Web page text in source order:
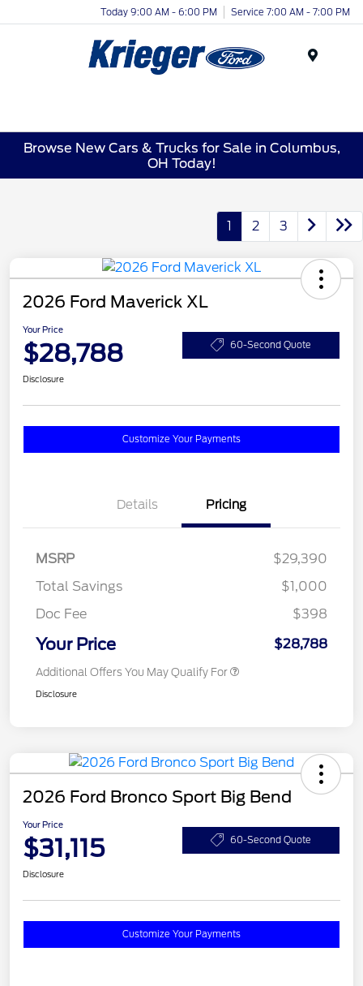
Today 9:00 AM - 6:00 PM Service 7:00 AM - 7:00 PM
Browse New Cars & Trucks for Sale in Columbus,
OH Today!
1 2 3
2026 Ford Maverick XL
Your Price
$28,788 60-Second Quote
Disclosure
Customize Your Payments
Details Pricing
MSRP
$29,390
Total Savings
$1,000
Doc Fee
$398
Your Price $28,788
Additional Offers You May Qualify For
Disclosure
2026 Ford Bronco Sport Big Bend
Your Price
$31,115 60-Second Quote
Disclosure
Customize Your Payments